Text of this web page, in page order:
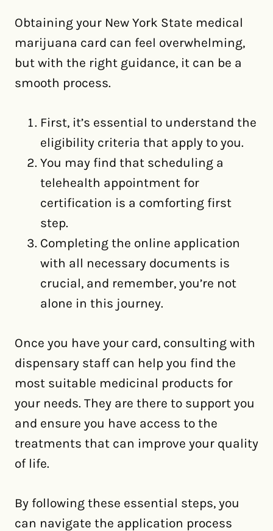
Obtaining your New York State medical
marijuana card can feel overwhelming,
but with the right guidance, it can be a
smooth process.
First, it’s essential to understand the
eligibility criteria that apply to you.
You may find that scheduling a
telehealth appointment for
certification is a comforting first
step.
Completing the online application
with all necessary documents is
crucial, and remember, you’re not
alone in this journey.
Once you have your card, consulting with
dispensary staff can help you find the
most suitable medicinal products for
your needs. They are there to support you
and ensure you have access to the
treatments that can improve your quality
of life.
By following these essential steps, you
can navigate the application process